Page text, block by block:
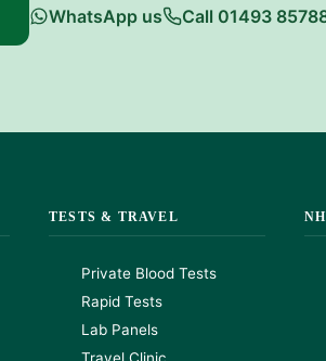
WhatsApp us Call 01493
TESTS & TRAVEL
Private Blood Tests
Rapid Tests
Lab Panels